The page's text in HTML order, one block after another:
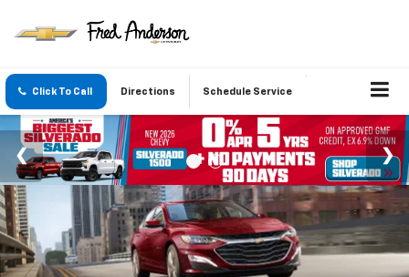
Click To Call Directions Schedule Service